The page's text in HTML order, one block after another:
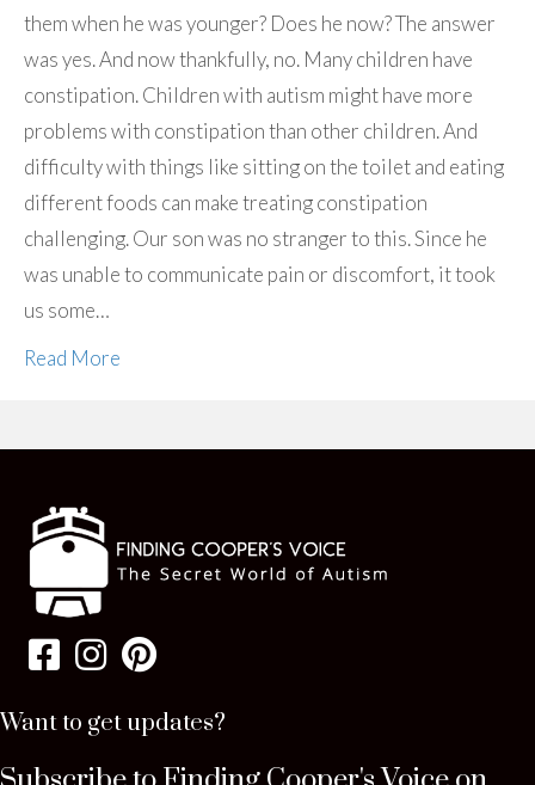
them when he was younger? Does he now? The answer
was yes. And now thankfully, no. Many children have
constipation. Children with autism might have more
problems with constipation than other children. And
difficulty with things like sitting on the toilet and eating
different foods can make treating constipation
challenging. Our son was no stranger to this. Since he
was unable to communicate pain or discomfort, it took
us some…
Read More
Want to get updates?